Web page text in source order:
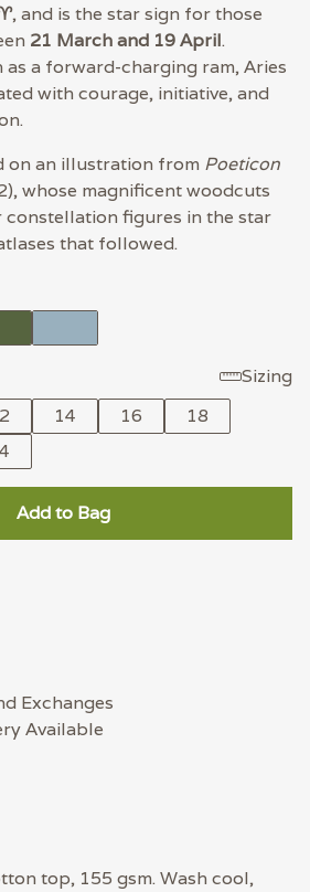
, and is the star sign for those
21 March and 19 April.
a forward-charging ram, Aries
with courage, initiative, and
on an illustration from Poeticon
whose magnificent woodcuts
figures in the star
that followed.
Sizing
14 16
18
Add to Bag
Exchanges
Available
top, 155 gsm. Wash cool,